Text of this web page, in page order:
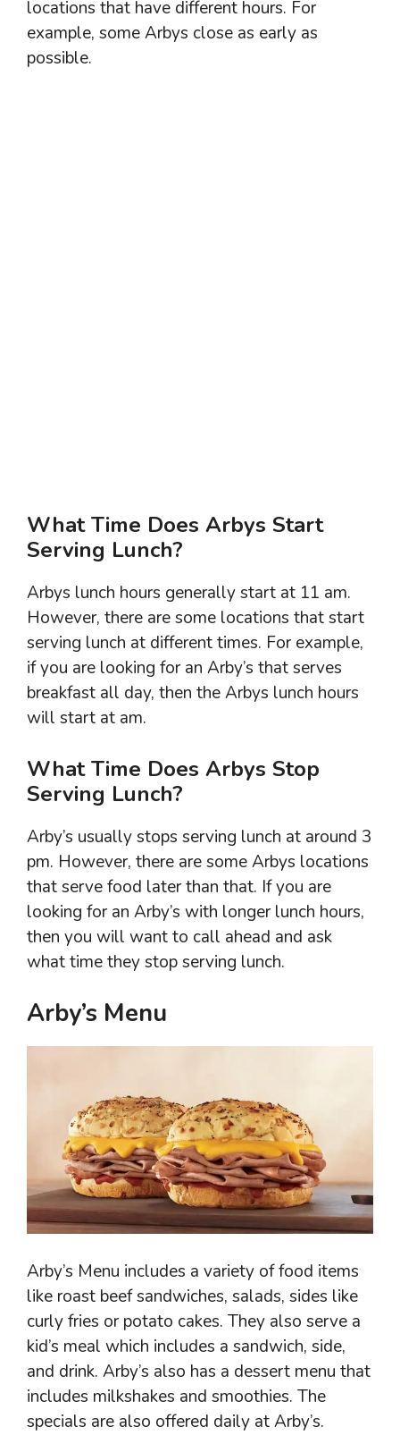
locations that have different hours. For
example, some Arbys close as early as
possible.
What Time Does Arbys Start
Serving Lunch?
Arbys lunch hours generally start at 11 am.
However, there are some locations that start
serving lunch at different times. For example,
if you are looking for an Arby’s that serves
breakfast all day, then the Arbys lunch hours
will start at am.
What Time Does Arbys Stop
Serving Lunch?
Arby’s usually stops serving lunch at around 3
pm. However, there are some Arbys locations
that serve food later than that. If you are
looking for an Arby’s with longer lunch hours,
then you will want to call ahead and ask
what time they stop serving lunch.
Arby’s Menu
Arby’s Menu includes a variety of food items
like roast beef sandwiches, salads, sides like
curly fries or potato cakes. They also serve a
kid’s meal which includes a sandwich, side,
and drink. Arby’s also has a dessert menu that
includes milkshakes and smoothies. The
specials are also offered daily at Arby’s.